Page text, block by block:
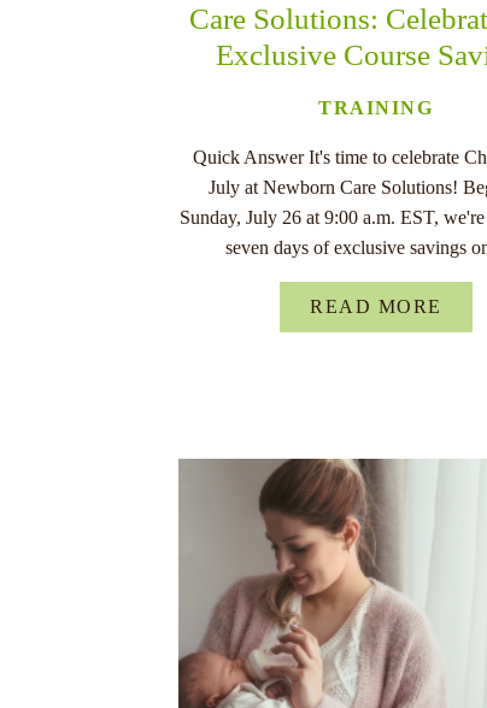
Care Solutions:
Exclusive Course
TRAINING
Quick Answer It's time to celebrate
July at Newborn Care Solutions!
Sunday, July 26 at 9:00 a.m. EST,
seven days of exclusive savings
READ MORE